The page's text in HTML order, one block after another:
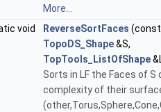
More...
void
ReverseSortFaces (const
TopoDS_Shape&S,
TopTools_ListOfShape
Sorts in LF the Faces of S
complexity of their